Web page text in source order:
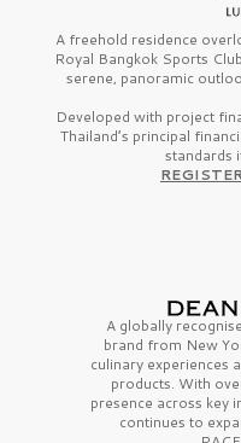
A freehold residence
Royal Bangkok Sports
serene, panoramic
Developed with project
Thailand’s principal
standards
A globally
brand from New
culinary experiences
products. With
presence across key
continues to